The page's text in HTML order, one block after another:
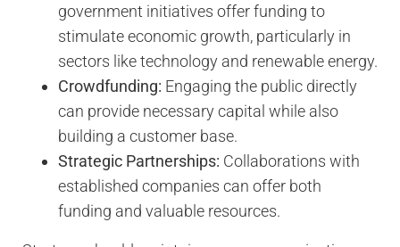
government initiatives offer funding to
stimulate economic growth, particularly in
sectors like technology and renewable energy.
Crowdfunding: Engaging the public directly
can provide necessary capital while also
building a customer base.
Strategic Partnerships: Collaborations with
established companies can offer both
funding and valuable resources.